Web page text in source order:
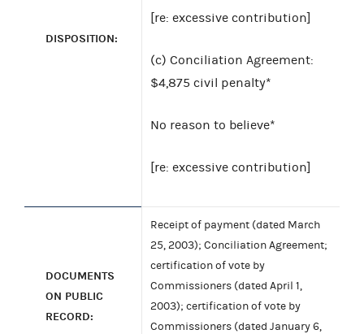
DISPOSITION:
[re: excessive contribution]
(c) Conciliation Agreement:
$4,875 civil penalty*
No reason to believe*
[re: excessive contribution]
DOCUMENTS
ON PUBLIC
RECORD:
Receipt of payment (dated March
25, 2003); Conciliation Agreement;
certification of vote by
Commissioners (dated April 1,
2003); certification of vote by
Commissioners (dated January 6,